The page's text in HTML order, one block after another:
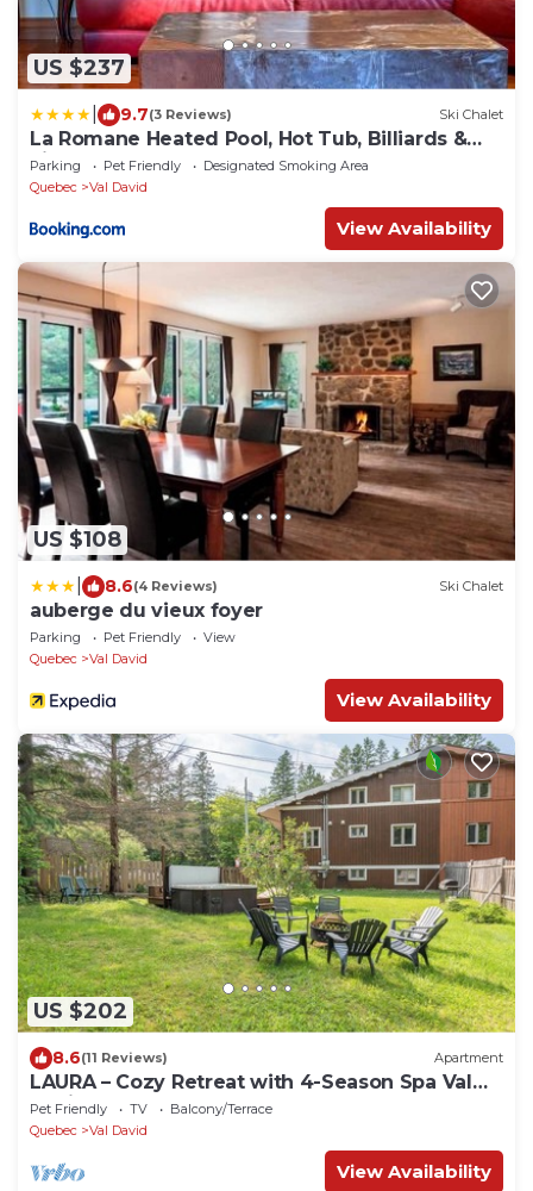
US $237
9.7(3 Reviews) Ski Chalet
La Romane Heated Pool, Hot Tub, Billiards &
Fire
Parking Pet Friendly
Designated Smoking Area
Quebec
Val David
View Availability
US $108
8.6(4 Reviews) Ski Chalet
auberge du vieux foyer
Parking Pet Friendly
View
Quebec
Val David
View Availability
US $202
8.6(11 Reviews) Apartment
LAURA – Cozy Retreat with 4-Season Spa Val
David
Pet Friendly TV
Balcony/Terrace
Quebec
Val David
View Availability